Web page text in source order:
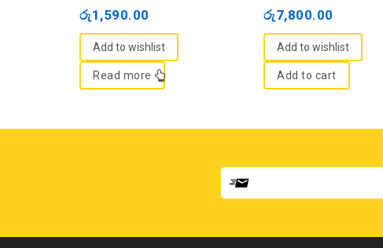
of
රු1,590.00
Add to wishlist
Read more
of
රු7,800.00
Add to wishlist
Add to cart